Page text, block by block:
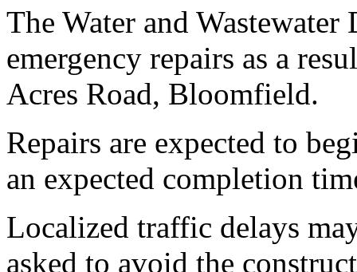
The Water and
emergency repairs as a
Acres Road, Bloomfield.
Repairs are expected to
an expected completion
Localized traffic delays
asked to avoid the